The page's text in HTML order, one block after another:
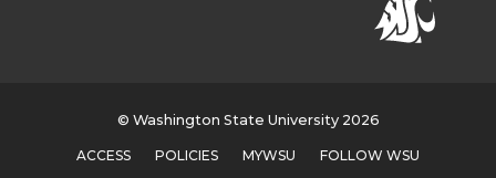
© Washington State University 2026
ACCESS POLICIES MYWSU FOLLOW WSU